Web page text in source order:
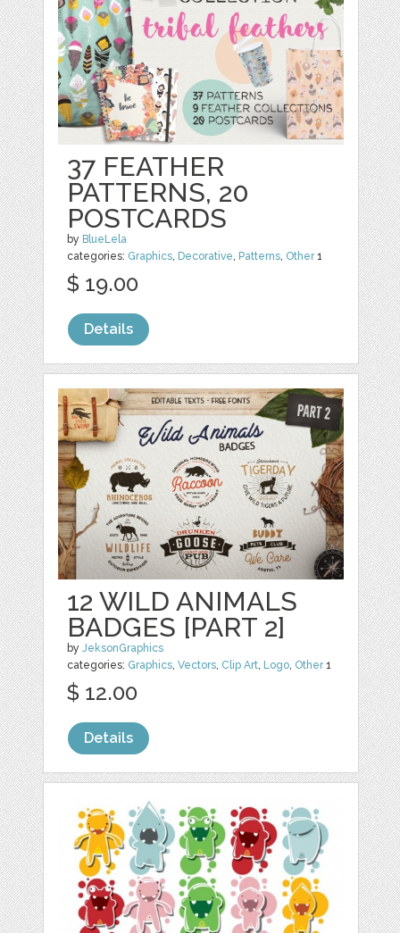
37 FEATHER
PATTERNS, 20
POSTCARDS
by BlueLela
categories: Graphics, Decorative, Patterns, Other1
$ 19.00
Details
12 WILD ANIMALS
BADGES [PART 2]
byJeksonGraphics
categories: Graphics,Vectors, Clip Art, Logo, Other1
$ 12.00
Details